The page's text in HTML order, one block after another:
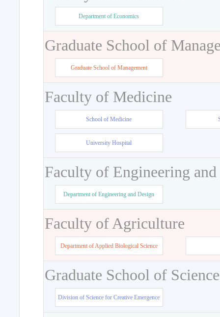
Department of Economics
Graduate School of
Graduate School of Management
Faculty of Medicine
School of Medicine
University Hospital
Faculty of Engineering
Department of Engineering and Design
Faculty of Agriculture
Department of Applied Biological Science
Graduate School of
Division of Science for Creative Emergence